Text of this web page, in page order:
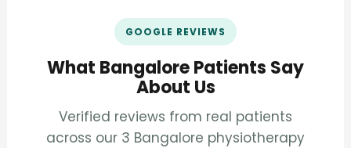
GOOGLE REVIEWS
What Bangalore Patients Say
About Us
Verified reviews from real patients
across our 3 Bangalore physiotherapy